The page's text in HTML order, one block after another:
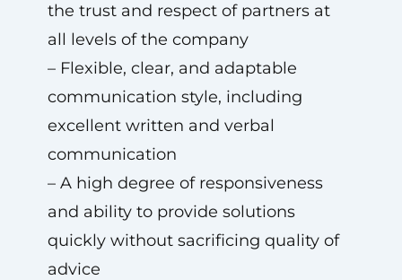
the trust and respect of partners at
all levels of the company
– Flexible, clear, and adaptable
communication style, including
excellent written and verbal
communication
– A high degree of responsiveness
and ability to provide solutions
quickly without sacrificing quality of
advice